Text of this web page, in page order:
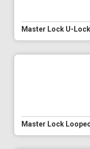
Master Lock U-
Master Lock